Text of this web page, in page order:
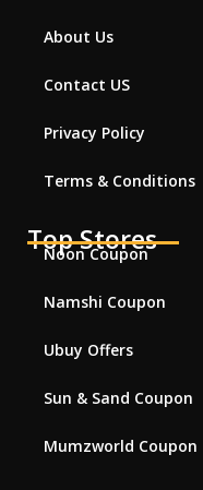
About Us
Contact US
Privacy Policy
Terms & Conditions
Top Stores
Noon Coupon
Namshi Coupon
Ubuy Offers
Sun & Sand Coupon
Mumzworld Coupon